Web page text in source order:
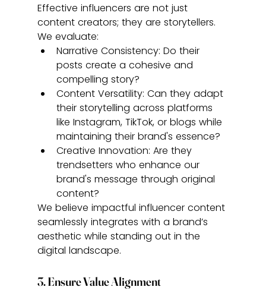
Effective influencers are not just
content creators; they are storytellers.
We evaluate:
Narrative Consistency: Do their
posts create a cohesive and
compelling story?
Content Versatility: Can they adapt
their storytelling across platforms
like Instagram, TikTok, or blogs while
maintaining their brand's essence?
Creative Innovation: Are they
trendsetters who enhance our
brand's message through original
content?
We believe impactful influencer content
seamlessly integrates with a brand’s
aesthetic while standing out in the
digital landscape.
3. Ensure Value Alignment